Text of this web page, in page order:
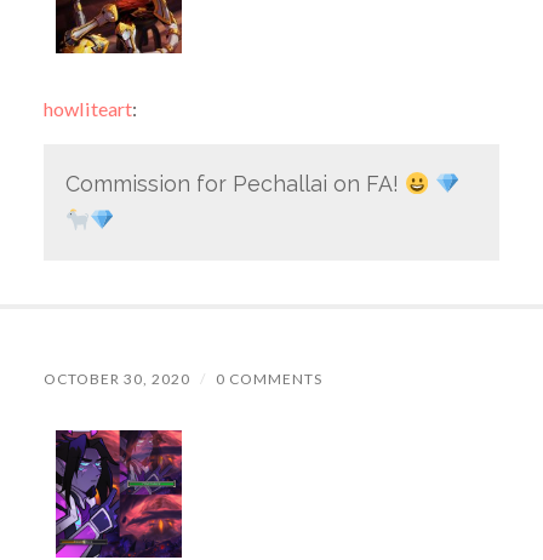
howliteart:
Commission for Pechallai on FA!
OCTOBER 30, 2020 / 0 COMMENTS